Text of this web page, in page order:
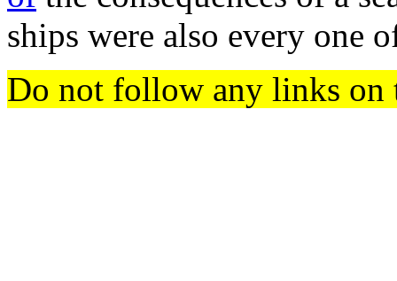
ships were also every one
Do not follow any links on